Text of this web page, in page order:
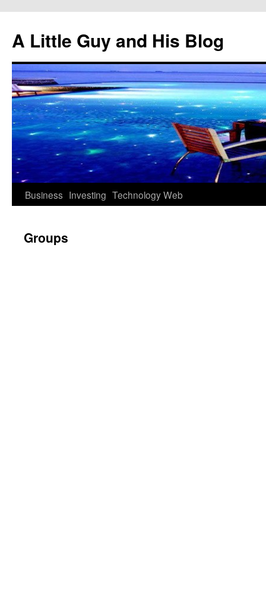
content
A Little Guy and His Blog
Business Investing TechnologyWeb
Groups